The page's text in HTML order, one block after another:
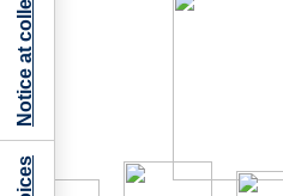
Notice at collection